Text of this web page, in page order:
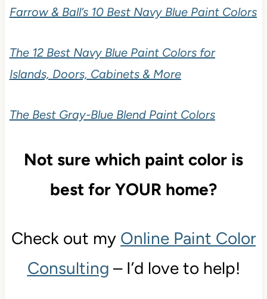
Farrow & Ball’s 10 Best Navy Blue Paint Colors
The 12 Best Navy Blue Paint Colors for
Islands, Doors, Cabinets & More
The Best Gray-Blue Blend Paint Colors
Not sure which paint color is
best for YOUR home?
Check out my Online Paint Color
Consulting – I’d love to help!